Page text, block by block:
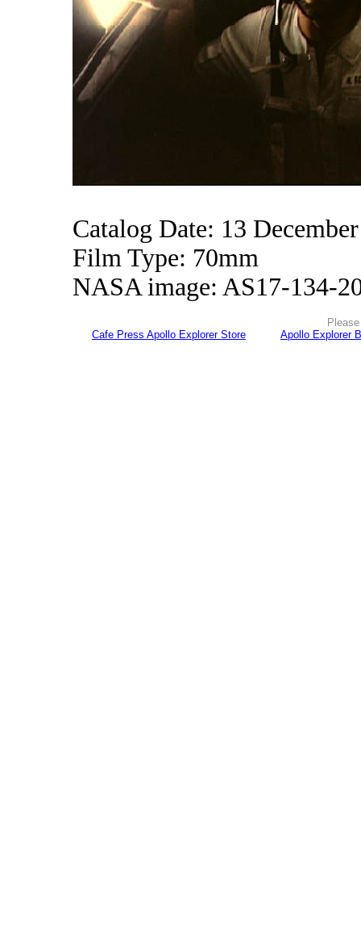
Catalog Date: 13
Film Type: 70mm
NASA image: AS17-134-
Cafe Press Apollo Explorer Store
Apollo Explorer